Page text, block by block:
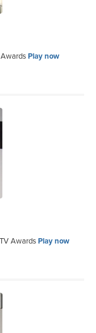
Play now
AwardsPlay now